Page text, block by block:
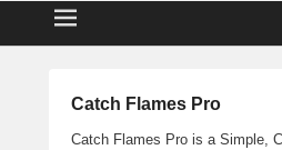
Catch Flames Pro
Catch Flames Pro is a Simple,